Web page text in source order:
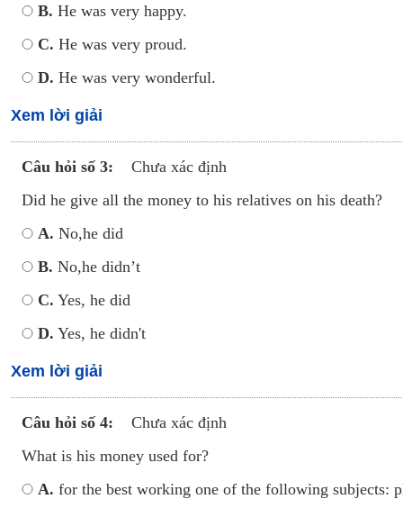
B. He was very happy.
C. He was very proud.
D. He was very wonderful.
Xem lời giải
Câu hỏi số 3:
Chưa xác định
Did he give all the money to his relatives on his death?
A. No,he did
B. No,he didn’t
C. Yes, he did
D. Yes, he didn't
Xem lời giải
Câu hỏi số 4:
Chưa xác định
What is his money used for?
A. for the best working one of the following subjects: